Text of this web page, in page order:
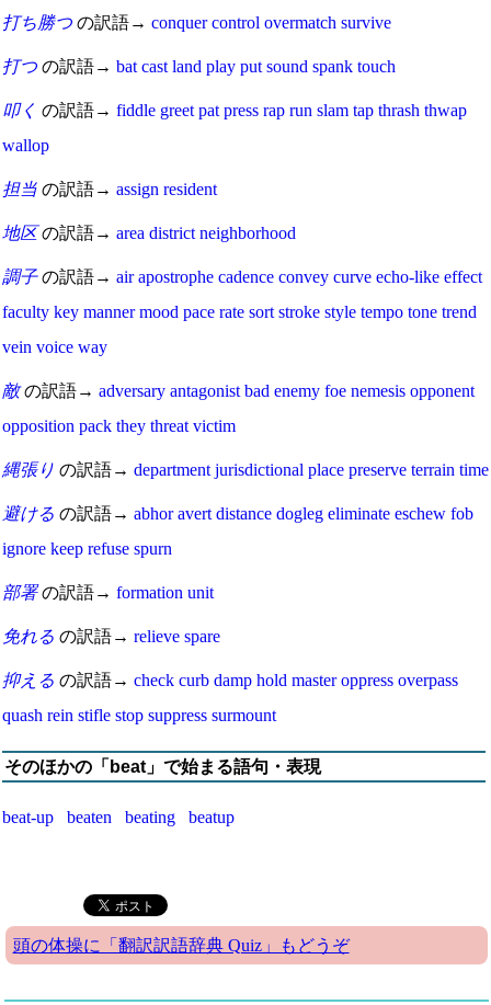
打ち勝つ の訳語→ conquer control overmatch survive
打つ の訳語→ bat cast land play put sound spank touch
叩く の訳語→ fiddle greet pat press rap run slam tap thrash thwap
wallop
担当 の訳語→ assign resident
地区の訳語→ area district neighborhood
調子の訳語→ air apostrophe cadence convey curve echo-like effect
faculty key manner mood pace rate sort stroke style tempo tone trend
vein voice way
敵の訳語→ adversary antagonist bad enemy foe nemesis opponent
opposition pack they threat victim
縄張り の訳語→ department jurisdictional place preserve terrain time
避ける の訳語→ abhor avert distance dogleg eliminate eschew fob
ignore keep refuse spurn
部署の訳語→ formation unit
免れる の訳語→ relieve spare
抑える の訳語→ check curb damp hold master oppress overpass
quash rein stifle stop suppress surmount
そのほかの「beat」で始まる語句・表現
beat-up beaten beating beatup
頭の体操に「翻訳訳語辞典 Quiz」もどうぞ